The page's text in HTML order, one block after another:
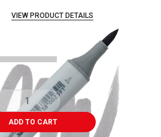
VIEW PRODUCT DETAILS
ADD TO CART